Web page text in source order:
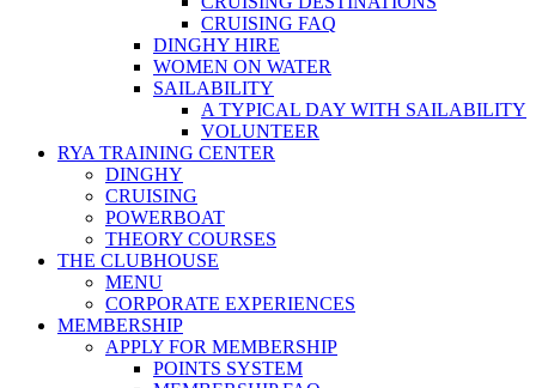
CRUISING FAQ
DINGHY HIRE
WOMEN ON WATER
SAILABILITY
A TYPICAL DAY WITH SAILABILITY
VOLUNTEER
RYA TRAINING CENTER
DINGHY
CRUISING
POWERBOAT
THEORY COURSES
THE CLUBHOUSE
MENU
CORPORATE EXPERIENCES
MEMBERSHIP
APPLY FOR MEMBERSHIP
POINTS SYSTEM